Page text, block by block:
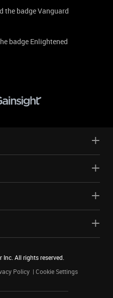
the badge Vanguard
badge Enlightened
Inc. All rights reserved.
Policy Cookie Settings